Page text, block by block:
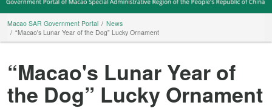
Macao SAR Government Portal
News
“Macao's Lunar Year of the Dog” Lucky Ornament
“Macao's Lunar Year of
the Dog” Lucky Ornament